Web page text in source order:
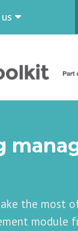
the most
module